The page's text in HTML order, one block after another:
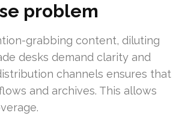
problem
grabbing content, diluting
desks demand clarity and
channels ensures that
and archives. This allows